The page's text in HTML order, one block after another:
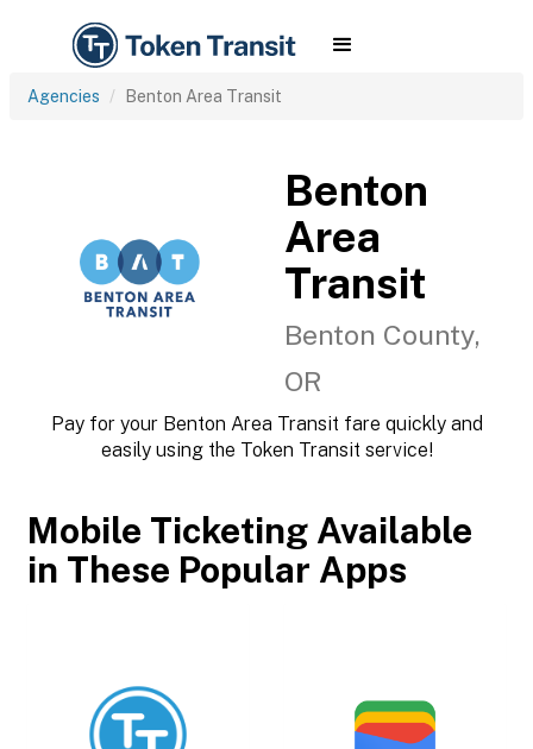
Agencies Benton Area Transit
Benton
Area
Transit
Benton County,
OR
Pay for your Benton Area Transit fare quickly and
easily using the Token Transit service!
Mobile Ticketing Available
in These Popular Apps